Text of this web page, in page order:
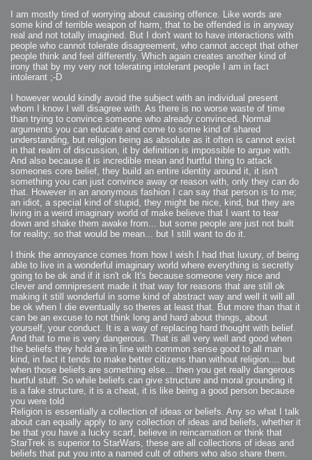
I am mostly tired of worrying about causing offence. Like words are
some kind of terrible weapon of harm, that to be offended is in anyway
real and not totally imagined. But I don't want to have interactions with
people who cannot tolerate disagreement, who cannot accept that other
people think and feel differently. Which again creates another kind of
irony that by my very not tolerating intolerant people I am in fact
intolerant ;-D
I however would kindly avoid the subject with an individual present
whom I know I will disagree with. As there is no worse waste of time
than trying to convince someone who already convinced. Normal
arguments you can educate and come to some kind of shared
understanding, but religion being as absolute as it often is cannot exist
in that realm of discussion, it by definition is impossible to argue with.
And also because it is incredible mean and hurtful thing to attack
someones core belief, they build an entire identity around it, it isn't
something you can just convince away or reason with, only they can do
that. However in an anonymous fashion I can say that person is to me;
an idiot, a special kind of stupid, they might be nice, kind, but they are
living in a weird imaginary world of make believe that I want to tear
down and shake them awake from... but some people are just not built
for reality; so that would be mean... but I still want to do it.
I think the annoyance comes from how I wish I had that luxury, of being
able to live in a wonderful imaginary world where everything is secretly
going to be ok and if it isn't ok It's because someone very nice and
clever and omnipresent made it that way for reasons that are still ok
making it still wonderful in some kind of abstract way and well it will all
be ok when I die eventually so theres at least that. But more than that it
can be an excuse to not think long and hard about things, about
yourself, your conduct. It is a way of replacing hard thought with belief.
And that to me is very dangerous. That is all very well and good when
the beliefs they hold are in line with common sense good to all man
kind, in fact it tends to make better citizens than without religion.... but
when those beliefs are something else... then you get really dangerous
hurtful stuff. So while beliefs can give structure and moral grounding it
is a fake structure, it is a cheat, it is like being a good person because
you were told
Religion is essentially a collection of ideas or beliefs. Any so what I talk
about can equally apply to any collection of ideas and beliefs, whether it
be that you have a lucky scarf, believe in reincarnation or think that
StarTrek is superior to StarWars, these are all collections of ideas and
beliefs that put you into a named cult of others who also share them.